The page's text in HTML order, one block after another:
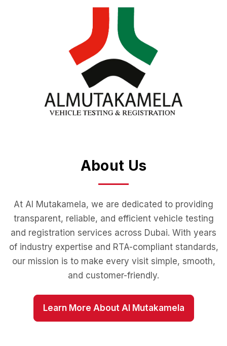
About Us
At Al Mutakamela, we are dedicated to providing
transparent, reliable, and efficient vehicle testing
and registration services across Dubai. With years
of industry expertise and RTA-compliant standards,
our mission is to make every visit simple, smooth,
and customer-friendly.
Learn More About Al Mutakamela